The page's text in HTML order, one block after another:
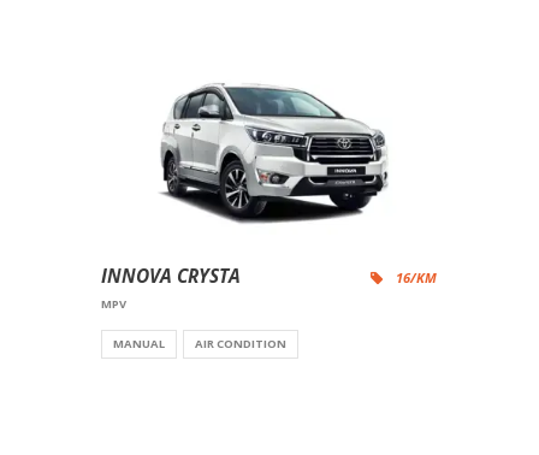
INNOVA CRYSTA
MPV
16/KM
MANUAL AIR CONDITION